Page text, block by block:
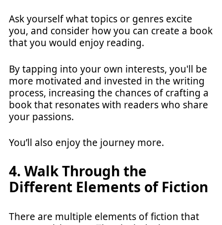
Ask yourself what topics or genres excite
you, and consider how you can create a book
that you would enjoy reading.
By tapping into your own interests, you'll be
more motivated and invested in the writing
process, increasing the chances of crafting a
book that resonates with readers who share
your passions.
You’ll also enjoy the journey more.
4. Walk Through the
Different Elements of Fiction
There are multiple elements of fiction that